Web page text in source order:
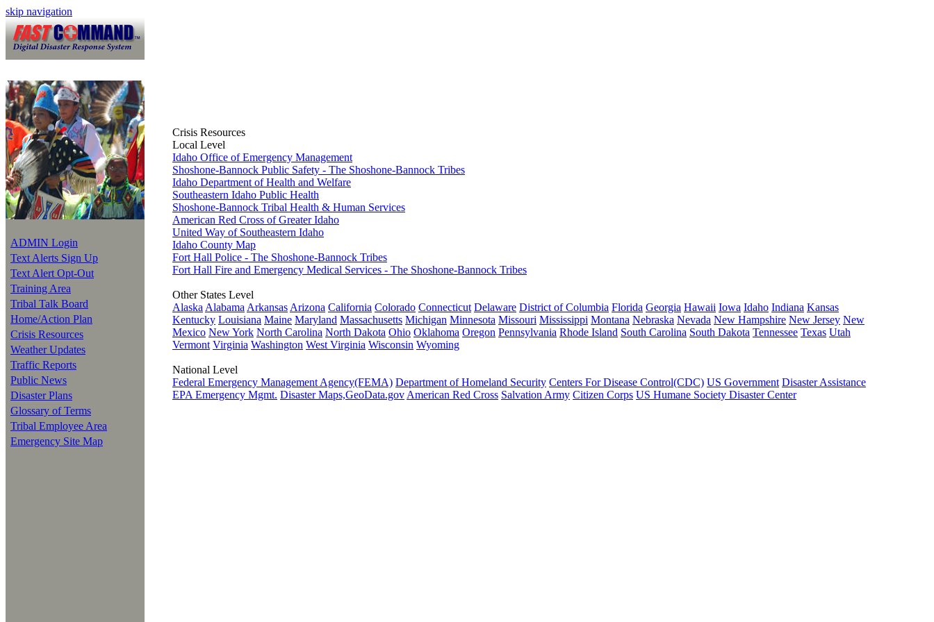
skip navigation
ADMIN Login
Text Alerts Sign Up
Text Alert Opt-Out
Training Area
Tribal Talk Board
Home/Action Plan
Crisis Resources
Weather Updates
Traffic Reports
Public News
Disaster Plans
Glossary of Terms
Tribal Employee Area
Emergency Site Map
Crisis Resources
Local Level
Idaho Office of Emergency Management
Shoshone-Bannock Public Safety - The Shoshone-Bannock Tribes
Idaho Department of Health and Welfare
Southeastern Idaho Public Health
Shoshone-Bannock Tribal Health & Human Services
American Red Cross of Greater Idaho
United Way of Southeastern Idaho
Idaho County Map
Fort Hall Police - The Shoshone-Bannock Tribes
Fort Hall Fire and Emergency Medical Services - The Shoshone-Bannock Tribes
Other States Level
Alaska Alabama Arkansas Arizona California Colorado Connecticut Delaware District of Columbia Florida Georgia Hawaii Iowa Idaho Indiana Kansas
Kentucky Louisiana Maine Maryland Massachusetts Michigan Minnesota Missouri Mississippi Montana Nebraska Nevada New Hampshire New Jersey New
Mexico New York North Carolina North Dakota Ohio Oklahoma Oregon Pennsylvania Rhode Island South Carolina South Dakota Tennessee Texas Utah
Vermont Virginia Washington West Virginia Wisconsin Wyoming
National Level
Federal Emergency Management Agency(FEMA) Department of Homeland Security Centers For Disease Control(CDC) US Government Disaster Assistance
EPA Emergency Mgmt. Disaster Maps,GeoData.gov American Red Cross Salvation Army Citizen Corps US Humane Society Disaster Center